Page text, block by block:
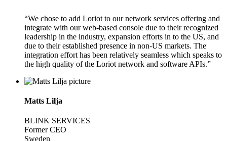
“We chose to add Loriot to our network services offering and
integrate with our web-based console due to their recognized
leadership in the industry, expansion efforts in to the US, and
due to their established presence in non-US markets. The
integration effort has been relatively seamless which speaks to
the high quality of the Loriot network and software APIs.”
Matts Lilja
BLINK SERVICES
Former CEO
Sweden